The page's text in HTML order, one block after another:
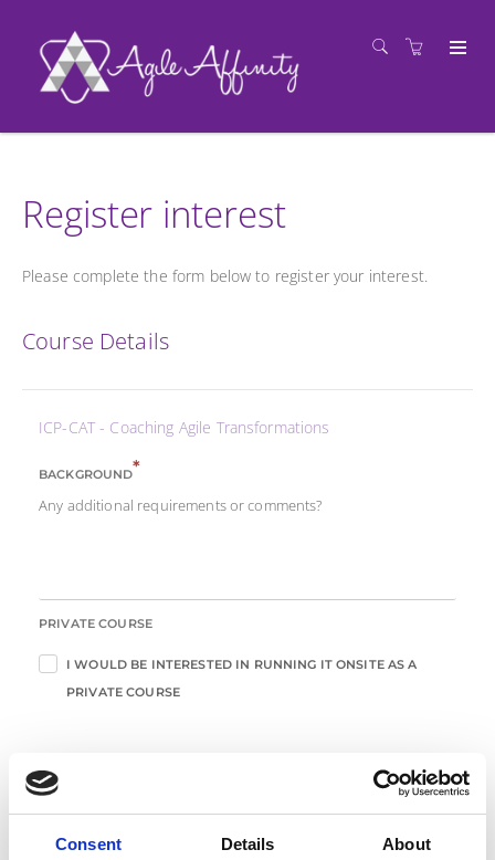
Consent Details About
Register interest
Please complete the form below to register your interest.
Course Details
ICP-CAT - Coaching Agile Transformations
BACKGROUND*
Any additional requirements or comments?
PRIVATE COURSE
I WOULD BE INTERESTED IN RUNNING IT ONSITE AS A
PRIVATE COURSE
Enter Your Details
FIRST NAME*